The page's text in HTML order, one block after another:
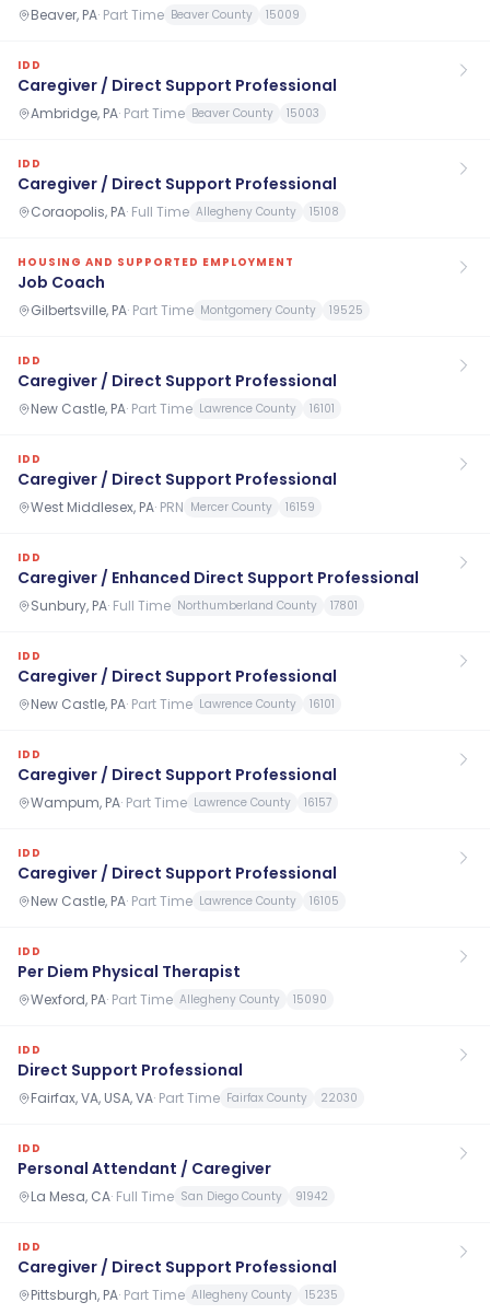
Beaver, PA· Part Time Beaver County 15009
IDD
Caregiver / Direct Support Professional
Ambridge, PA· Part Time Beaver County 15003
IDD
Caregiver / Direct Support Professional
Coraopolis, PA· Full Time Allegheny County 15108
HOUSING AND SUPPORTED EMPLOYMENT
Job Coach
Gilbertsville, PA· Part Time Montgomery County 19525
IDD
Caregiver / Direct Support Professional
New Castle, PA· Part Time Lawrence County 16101
IDD
Caregiver / Direct Support Professional
West Middlesex, PA· PRN Mercer County 16159
IDD
Caregiver / Enhanced Direct Support Professional
Sunbury, PA· Full Time Northumberland County 17801
IDD
Caregiver / Direct Support Professional
New Castle, PA· Part Time Lawrence County 16101
IDD
Caregiver / Direct Support Professional
Wampum, PA· Part Time Lawrence County 16157
IDD
Caregiver / Direct Support Professional
New Castle, PA· Part Time Lawrence County 16105
IDD
Per Diem Physical Therapist
Wexford, PA· Part Time Allegheny County 15090
IDD
Direct Support Professional
Fairfax, VA, USA, VA· Part Time Fairfax County 22030
IDD
Personal Attendant / Caregiver
La Mesa, CA· Full Time San Diego County 91942
IDD
Caregiver / Direct Support Professional
Pittsburgh, PA· Part Time Allegheny County 15235